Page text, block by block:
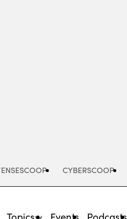
CYBERSCOOP
Topics Events Podcasts